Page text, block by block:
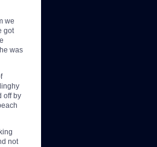
we
got
was
off by
not